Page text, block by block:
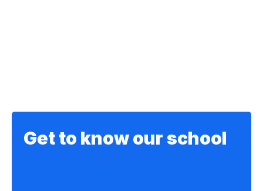
Get to know our school